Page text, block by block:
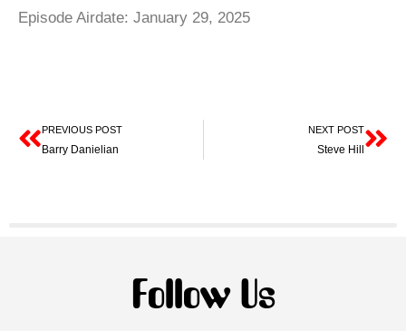
Episode Airdate: January 29, 2025
Prev
PREVIOUS POST
Barry Danielian
NEXT POST
Steve Hill
Follow Us